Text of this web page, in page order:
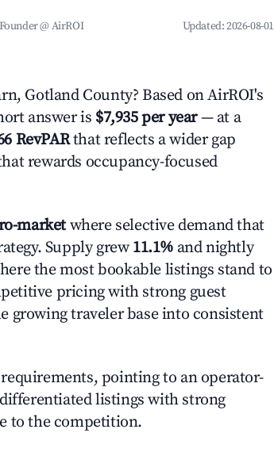
@ AirROI Updated:2026-08-01
Gotland County? Based on AirROI's
answer is $7,935 per year— at a
RevPARthat reflects a wider gap
rewards occupancy-focused
marketwhere selective demand that
Supply grew 11.1% and nightly
the most bookable listings stand to
pricing with strong guest
growing traveler base into consistent
pointing to an operator-
listings with strong
to the competition.